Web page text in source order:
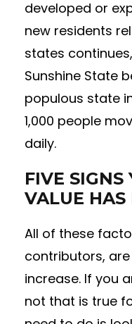
developed or
new residents
states
Sunshine State
populous state
1,000 people
daily.
FIVE SIGNS
VALUE HAS
All of these
contributors,
increase. If you
not that is true